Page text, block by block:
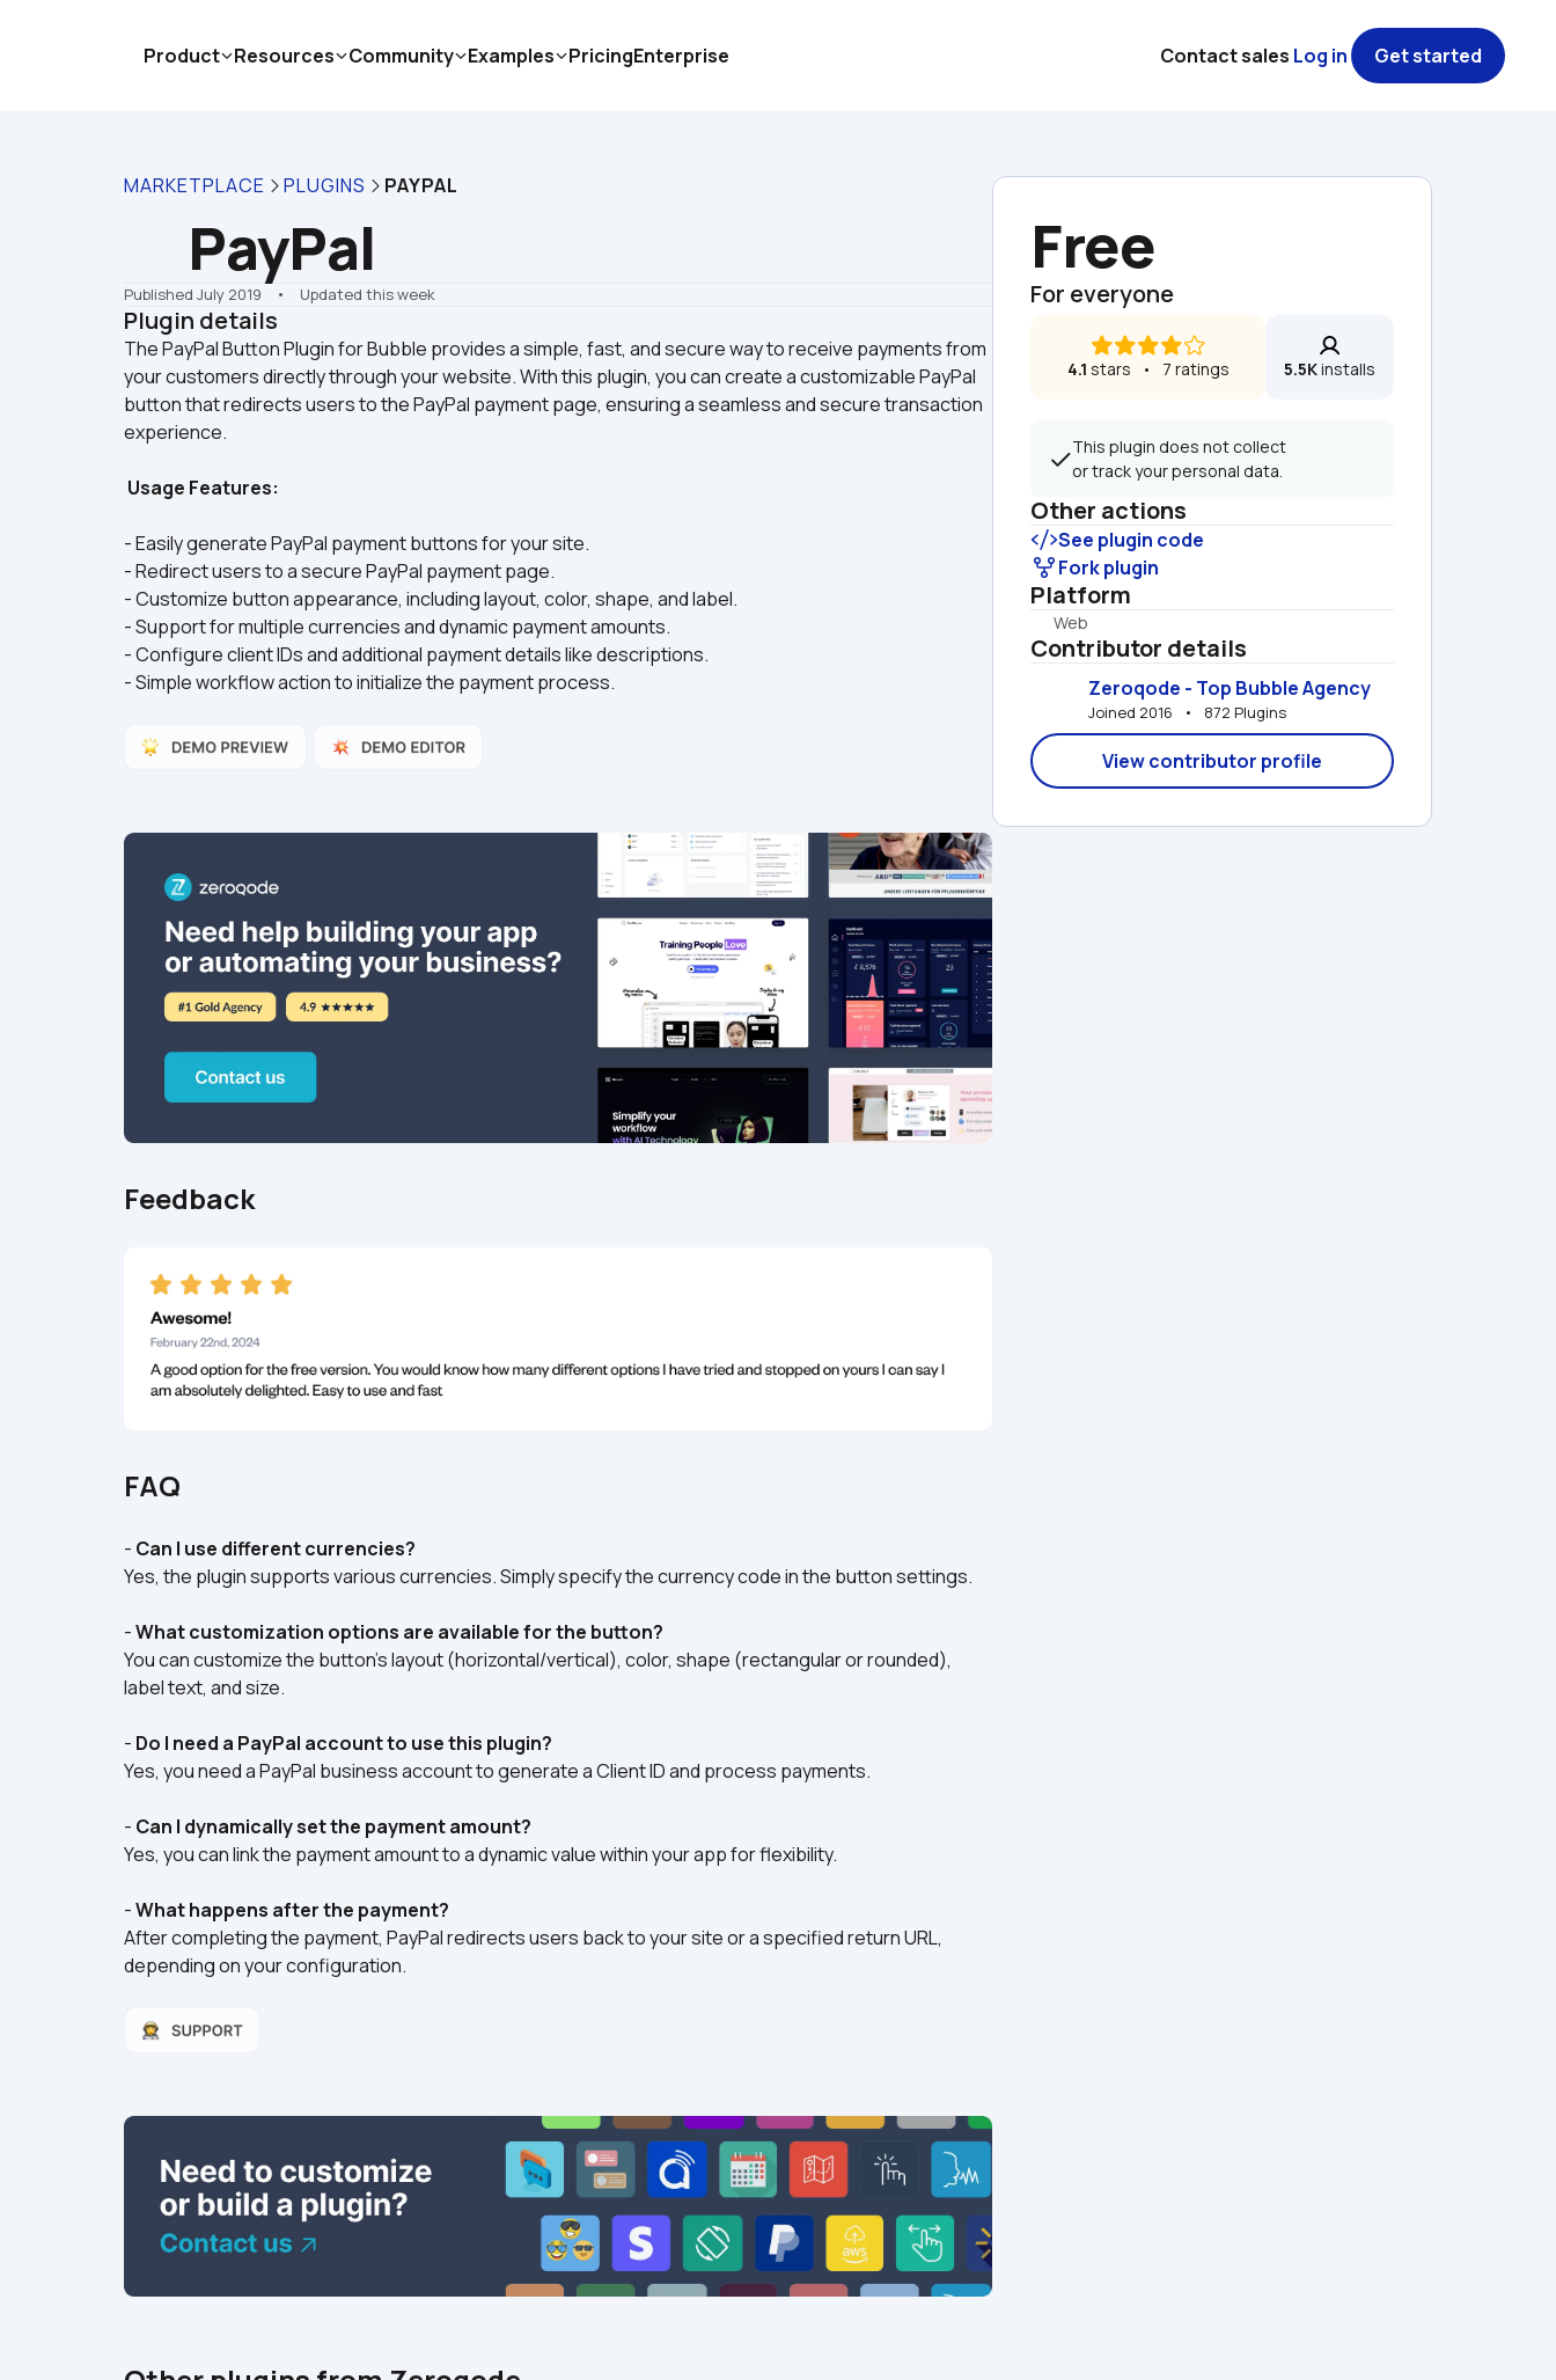
MARKETPLACE PLUGINS PAYPAL
PayPal
Published July 2019 •    Updated this week
Plugin details
The PayPal Button Plugin for Bubble provides a simple, fast, and secure way to receive payments from
your customers directly through your website. With this plugin, you can create a customizable PayPal
button that redirects users to the PayPal payment page, ensuring a seamless and secure transaction
Usage Features:
- Easily generate PayPal payment buttons for your site.
- Redirect users to a secure PayPal payment page.
- Customize button appearance, including layout, color, shape, and label.
- Support for multiple currencies and dynamic payment amounts.
- Configure client IDs and additional payment details like descriptions.
- Simple workflow action to initialize the payment process.
Feedback
FAQ
- Can I use different currencies?
Yes, the plugin supports various currencies. Simply specify the currency code in the button settings.
- What customization options are available for the button?
You can customize the button’s layout (horizontal/vertical), color, shape (rectangular or rounded),
label text, and size.
- Do I need a PayPal account to use this plugin?
Yes, you need a PayPal business account to generate a Client ID and process payments.
- Can I dynamically set the payment amount?
Yes, you can link the payment amount to a dynamic value within your app for flexibility.
- What happens after the payment?
After completing the payment, PayPal redirects users back to your site or a specified return URL,
depending on your configuration.
Free
For everyone
4.1 stars   •   7 ratings 5.5K installs
This plugin does not collect
or track your personal data.
Other actions
See plugin code
Fork plugin
Platform
Web
Contributor details
Zeroqode - Top Bubble Agency
Joined 2016   •   872 Plugins
View contributor profile
Product Resources Community Examples PricingEnterprise Contact sales Log in Get started